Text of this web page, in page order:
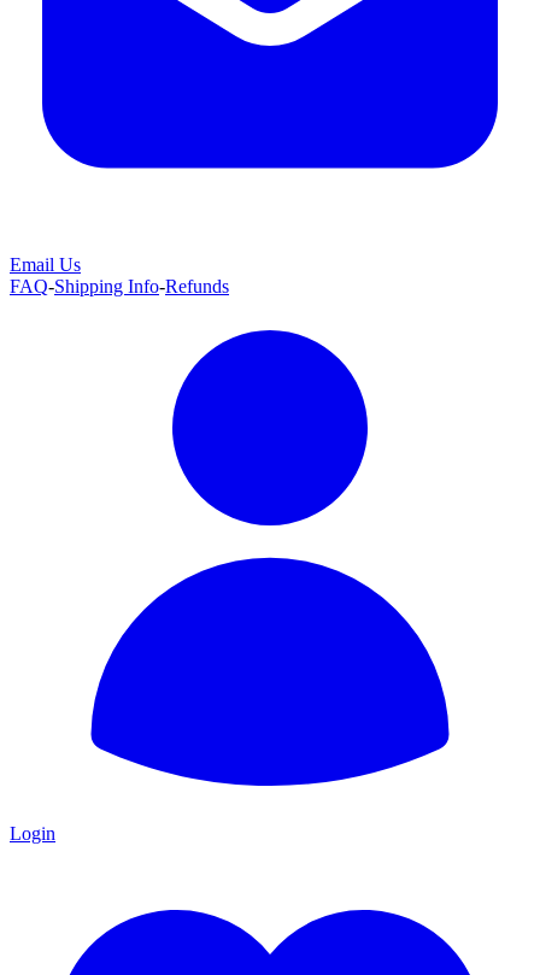
Email Us
FAQ-Shipping Info-Refunds
Login